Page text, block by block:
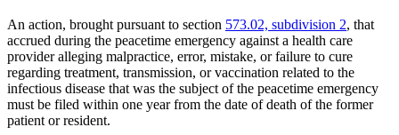
An action, brought pursuant to section 573.02, subdivision 2, that
accrued during the peacetime emergency against a health care
provider alleging malpractice, error, mistake, or failure to cure
regarding treatment, transmission, or vaccination related to the
infectious disease that was the subject of the peacetime emergency
must be filed within one year from the date of death of the former
patient or resident.